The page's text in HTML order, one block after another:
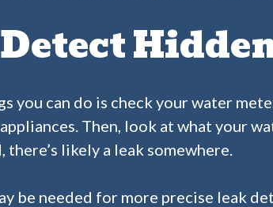
you can do is check your water
Then, look at what your
there’s likely a leak somewhere.
be needed for more precise leak